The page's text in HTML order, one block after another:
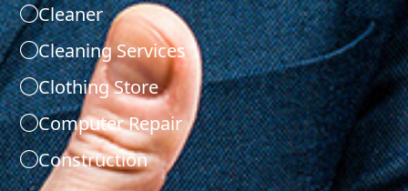
Cleaner
Cleaning Services
Clothing Store
Computer Repair
Construction